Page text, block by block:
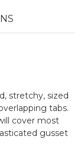
stretchy, sized
tabs.
cover most
gusset